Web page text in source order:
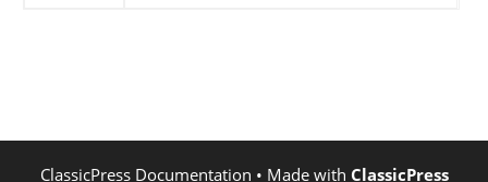
ClassicPress Documentation • Made with ClassicPress